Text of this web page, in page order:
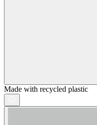
Made with recycled plastic